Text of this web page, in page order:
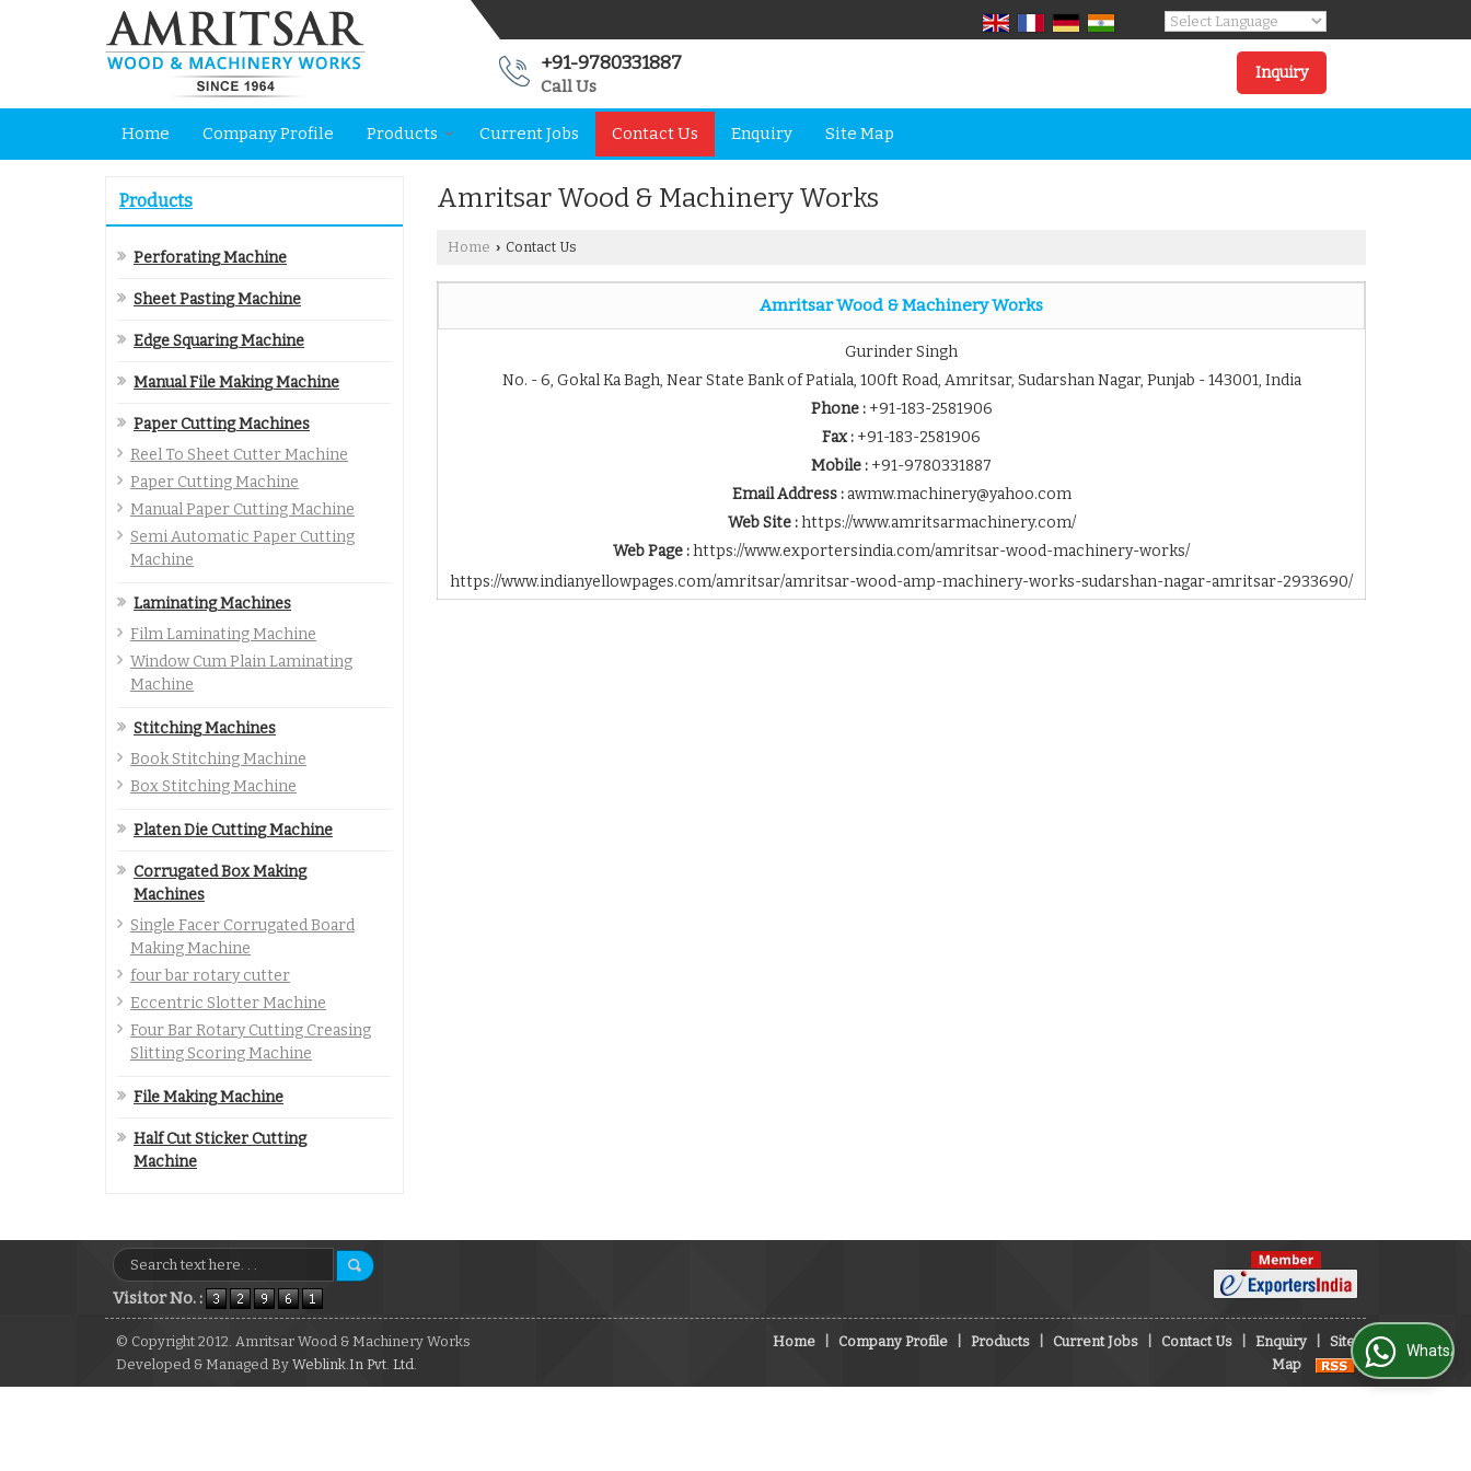
+91-9780331887
Call Us
Inquiry
Home Company Profile Products Current Jobs Contact Us Enquiry Site Map
Products
Perforating Machine
Sheet Pasting Machine
Edge Squaring Machine
Manual File Making Machine
Paper Cutting Machines
Reel To Sheet Cutter Machine
Paper Cutting Machine
Manual Paper Cutting Machine
Semi Automatic Paper Cutting
Machine
Laminating Machines
Film Laminating Machine
Window Cum Plain Laminating
Machine
Stitching Machines
Book Stitching Machine
Box Stitching Machine
Platen Die Cutting Machine
Corrugated Box Making
Machines
Single Facer Corrugated Board
Making Machine
four bar rotary cutter
Eccentric Slotter Machine
Four Bar Rotary Cutting Creasing
Slitting Scoring Machine
File Making Machine
Half Cut Sticker Cutting
Machine
Amritsar Wood & Machinery Works
Home › Contact Us
Amritsar Wood & Machinery Works
Gurinder Singh
No. - 6, Gokal Ka Bagh, Near State Bank of Patiala, 100ft Road, Amritsar, Sudarshan Nagar, Punjab - 143001, India
Phone : +91-183-2581906
Fax : +91-183-2581906
Mobile : +91-9780331887
Email Address : awmw.machinery@yahoo.com
Web Site :https://www.amritsarmachinery.com/
Web Page :https://www.exportersindia.com/amritsar-wood-machinery-works/
https://www.indianyellowpages.com/amritsar/amritsar-wood-amp-machinery-works-sudarshan-nagar-amritsar-2933690/
Visitor No. :
© Copyright 2012. Amritsar Wood & Machinery Works
Developed & Managed By Weblink.In Pvt. Ltd.
Home Company Profile Products Current Jobs Contact Us Enquiry
Site
Map
WhatsApp Us